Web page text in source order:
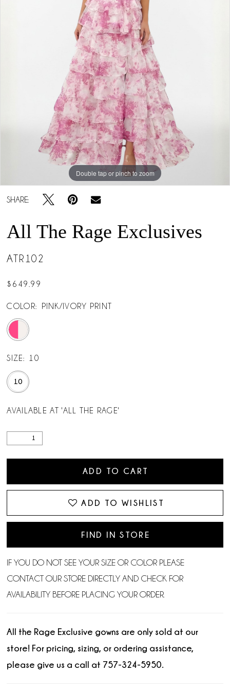
Double tap or pinch to zoom
SHARE:
All The Rage Exclusives
ATR102
$649.99
COLOR: PINK/IVORY PRINT
SIZE: 10
10
AVAILABLE AT 'ALL THE RAGE'
ADD TO CART
ADD TO WISHLIST
FIND IN STORE
IF YOU DO NOT SEE YOUR SIZE OR COLOR PLEASE
CONTACT OUR STORE DIRECTLY AND CHECK FOR
AVAILABILITY BEFORE PLACING YOUR ORDER.
All the Rage Exclusive gowns are only sold at our
store! For pricing, sizing, or ordering assistance,
please give us a call at 757-324-5950.